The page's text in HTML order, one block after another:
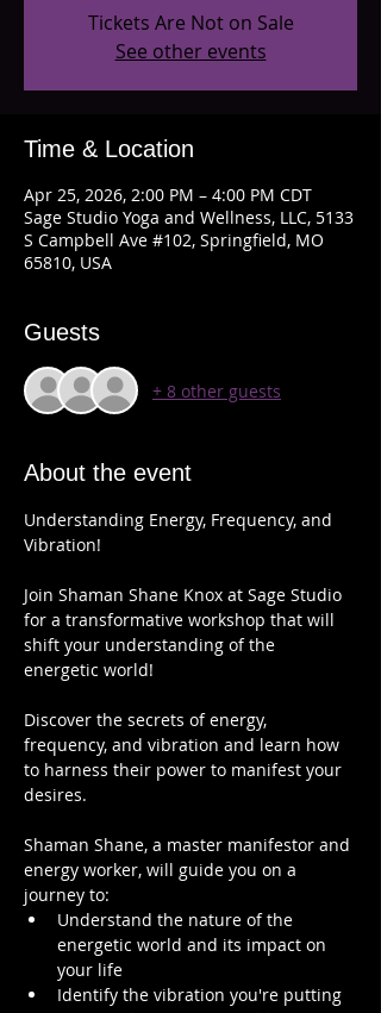
Tickets Are Not on Sale
See other events
Time & Location
Apr 25, 2026, 2:00 PM – 4:00 PM CDT
Sage Studio Yoga and Wellness, LLC, 5133
S Campbell Ave #102, Springfield, MO
65810, USA
Guests
+ 8 other guests
About the event
Understanding Energy, Frequency, and
Vibration!
Join Shaman Shane Knox at Sage Studio
for a transformative workshop that will
shift your understanding of the
energetic world!
Discover the secrets of energy,
frequency, and vibration and learn how
to harness their power to manifest your
desires.
Shaman Shane, a master manifestor and
energy worker, will guide you on a
journey to:
Understand the nature of the
energetic world and its impact on
your life
Identify the vibration you're putting